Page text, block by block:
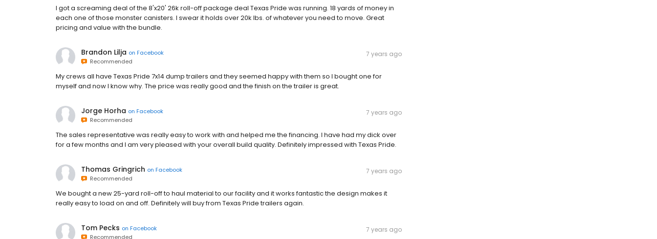
I got a screaming deal of the 8'x20' 26k roll-off package deal Texas Pride was running. 18 yards of money in
each one of those monster canisters. I swear it holds over 20k lbs. of whatever you need to move. Great
pricing and value with the bundle.
Brandon Lilja on Facebook
Recommended
7 years ago
My crews all have Texas Pride 7x14 dump trailers and they seemed happy with them so I bought one for
myself and now I know why. The price was really good and the finish on the trailer is great.
Jorge Horha on Facebook
Recommended
7 years ago
The sales representative was really easy to work with and helped me the financing. I have had my dick over
for a few months and I am very pleased with your overall build quality. Definitely impressed with Texas Pride.
Thomas Gringrich on Facebook
Recommended
7 years ago
We bought a new 25-yard roll-off to haul material to our facility and it works fantastic the design makes it
really easy to load on and off. Definitely will buy from Texas Pride trailers again.
Tom Pecks on Facebook
Recommended
7 years ago